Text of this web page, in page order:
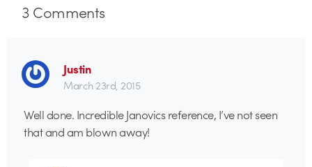
3Comments
Justin
March 23rd, 2015
Well done. Incredible Janovics reference, I’ve not seen
that and am blown away!